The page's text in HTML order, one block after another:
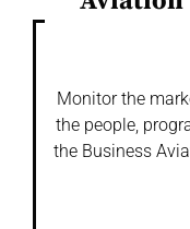
Monitor the
the people,
the Business